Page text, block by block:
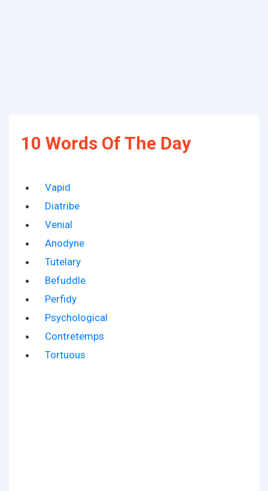
10 Words Of The Day
Vapid
Diatribe
Venial
Anodyne
Tutelary
Befuddle
Perfidy
Psychological
Contretemps
Tortuous